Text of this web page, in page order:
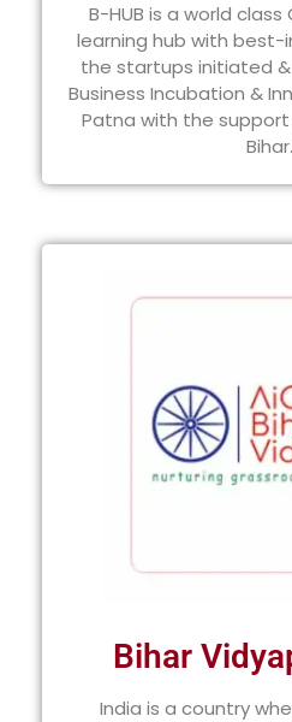
B-HUB is a world
learning hub with best-
the startups initiated &
Business Incubation &
Patna with the
Bihar.
Bihar
India is a country